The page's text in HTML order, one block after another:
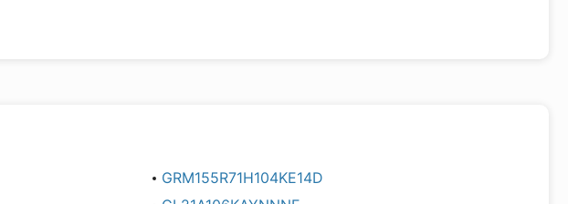
GRM155R71H104KE14D